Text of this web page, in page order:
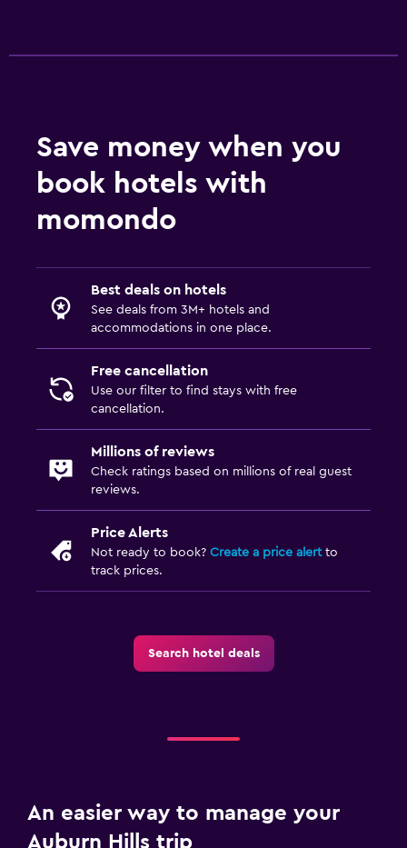
Save money when you
book hotels with
momondo
Best deals on hotels
See deals from 3M+ hotels and
accommodations in one place.
Free cancellation
Use our filter to find stays with free
cancellation.
Millions of reviews
Check ratings based on millions of real guest
reviews.
Price Alerts
Not ready to book? Create a price alertto
track prices.
Search hotel deals
An easier way to manage your
Auburn Hills trip